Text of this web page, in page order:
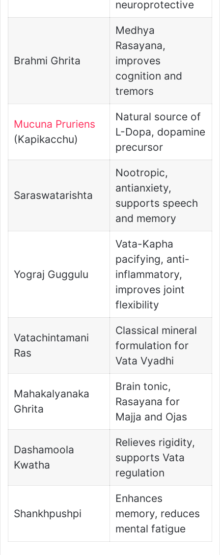
neuroprotective
Brahmi Ghrita
Medhya
Rasayana,
improves
cognition and
tremors
Mucuna Pruriens
(Kapikacchu)
Natural source of
L-Dopa, dopamine
precursor
Saraswatarishta
Nootropic,
antianxiety,
supports speech
and memory
Yograj Guggulu
Vata-Kapha
pacifying, anti-
inflammatory,
improves joint
flexibility
Vatachintamani
Ras
Classical mineral
formulation for
Vata Vyadhi
Mahakalyanaka
Ghrita
Brain tonic,
Rasayana for
Majja and Ojas
Dashamoola
Kwatha
Relieves rigidity,
supports Vata
regulation
Shankhpushpi
Enhances
memory, reduces
mental fatigue